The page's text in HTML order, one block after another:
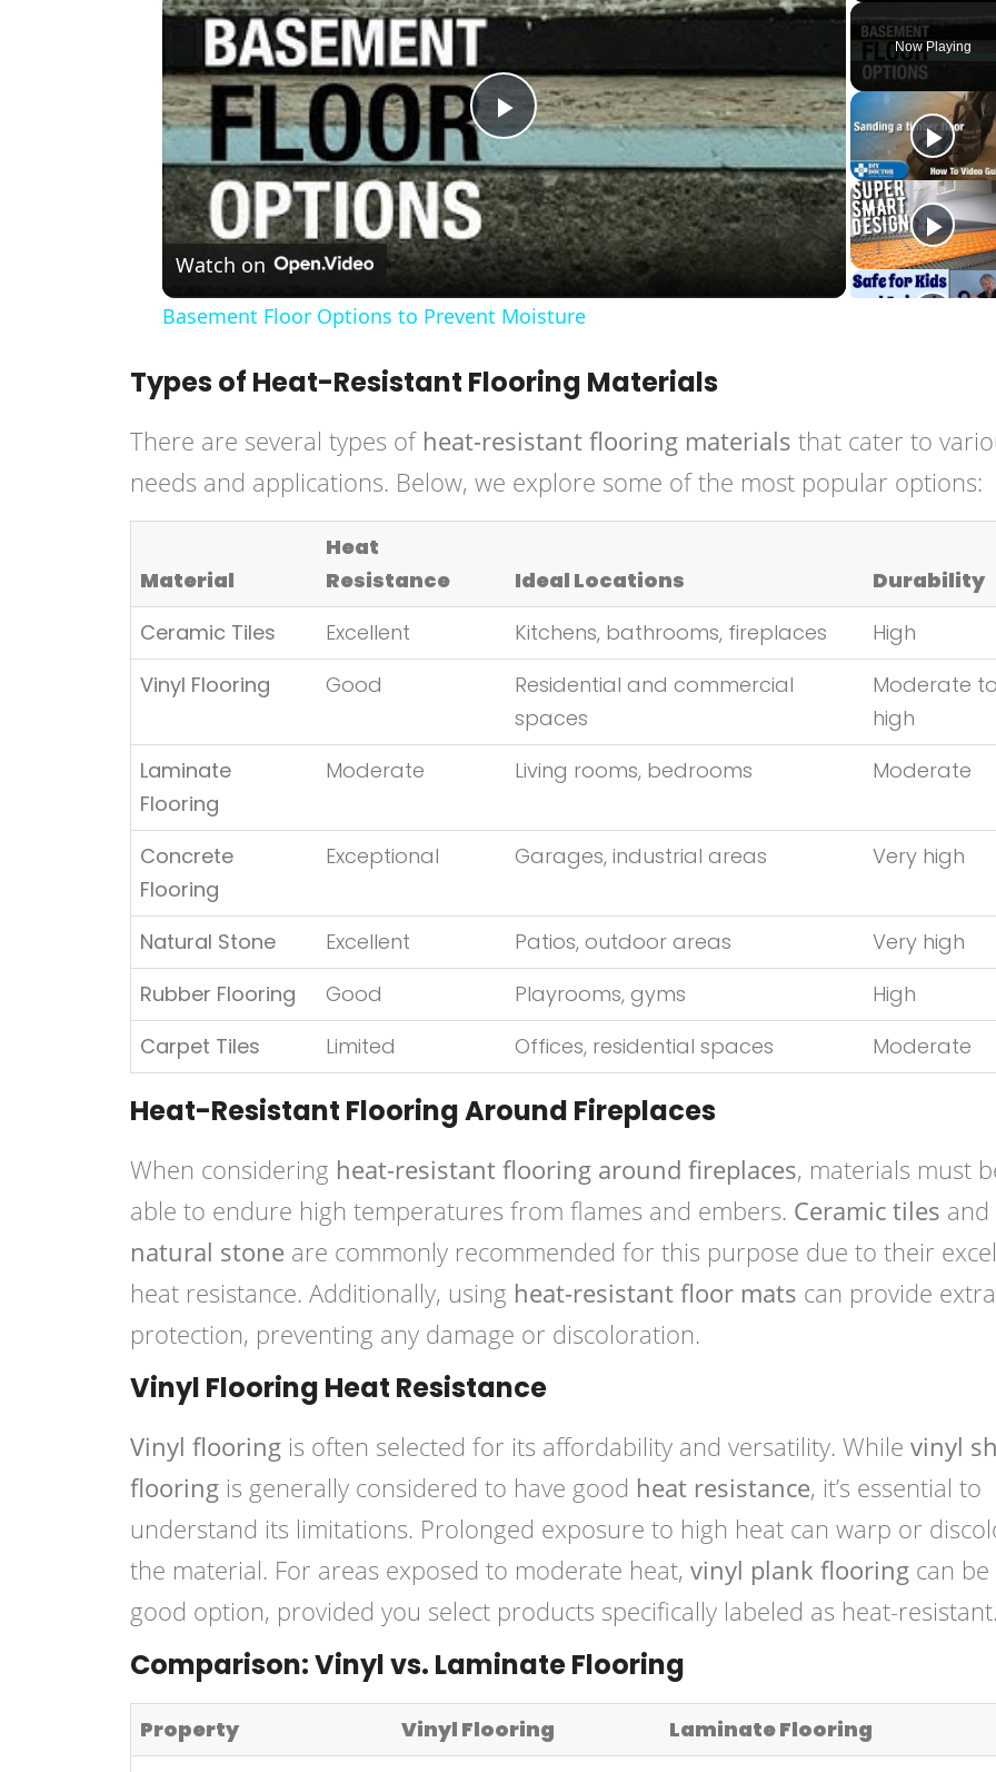
Now Playing
Play
Video
Watch on
Basement Floor Options to Prevent Moisture
Types of Heat-Resistant Flooring Materials
There are several types of heat-resistant flooring materials that cater to
needs and applications. Below, we explore some of the most popular options:
Material
Heat
Resistance
Ideal Locations
Durability
Ceramic Tiles
Excellent Kitchens, bathrooms, fireplaces
High
Vinyl Flooring
Good
Residential and commercial
spaces
Moderate to
high
Laminate
Flooring
Moderate Living rooms, bedrooms Moderate
Concrete
Flooring
Exceptional Garages, industrial areas Very high
Natural Stone Excellent Patios, outdoor areas
Very high
Rubber Flooring
Good Playrooms, gyms
High
Carpet Tiles
Limited Offices, residential spaces Moderate
Heat-Resistant Flooring Around Fireplaces
When considering heat-resistant flooring around fireplaces, materials must
able to endure high temperatures from flames and embers. Ceramic tiles and
natural stone are commonly recommended for this purpose due to their
heat resistance. Additionally, using heat-resistant floor mats can provide extra
protection, preventing any damage or discoloration.
Vinyl Flooring Heat Resistance
Vinyl flooring is often selected for its affordability and versatility. While vinyl
flooring is generally considered to have good heat resistance, it’s essential to
understand its limitations. Prolonged exposure to high heat can warp or
the material. For areas exposed to moderate heat, vinyl plank flooring can be
good option, provided you select products specifically labeled as heat-resistant.
Comparison: Vinyl vs. Laminate Flooring
Property Vinyl Flooring
Laminate Flooring